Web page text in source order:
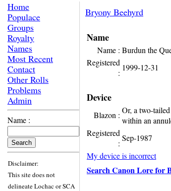
Home
Populace
Groups
Royalty
Names
Most Recent
Contact
Other Rolls
Problems
Admin
Name :
Disclaimer:
This site does not
delineate Lochac or SCA
Bryony Beehyrd
Name
Name : Burdun the
Registered
:
1999-12-31
Device
Blazon : Or, a two-
within an
Registered
:
Sep-1987
My device is incorrect
Search Canon Lore for